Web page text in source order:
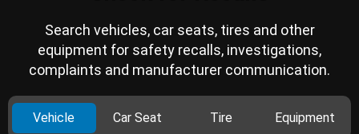
Search vehicles, car seats, tires and other
equipment for safety recalls, investigations,
complaints and manufacturer communication.
Vehicle Car Seat Tire Equipment